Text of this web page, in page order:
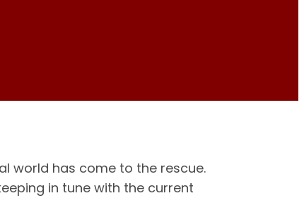
world has come to the rescue.
in tune with the current